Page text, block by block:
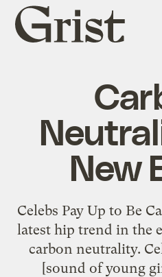
Grist
home
New
Celebs Pay Up to Be
latest hip trend in the
carbon neutrality.
[sound of young